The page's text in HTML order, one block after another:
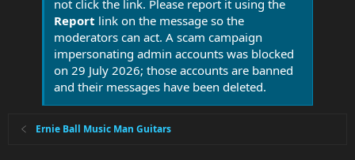
not click the link. Please report it using the
Report link on the message so the
moderators can act. A scam campaign
impersonating admin accounts was blocked
on 29 July 2026; those accounts are banned
and their messages have been deleted.
Ernie Ball Music Man Guitars